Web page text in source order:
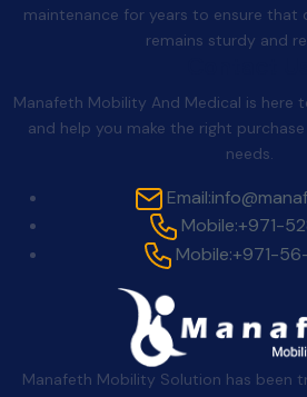
maintenance for years to ensure
remains sturdy and
Manafeth Mobility And Medical is here
and help you make the right
needs.
Email:
Mobile:+971-
Mobile:+971-
Manafeth Mobility Solution has been